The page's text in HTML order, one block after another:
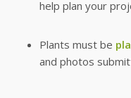
help plan your
Plants must be
and photos